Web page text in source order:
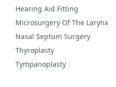
Hearing Aid Fitting
Microsurgery Of The Larynx
Nasal Septum Surgery
Thyroplasty
Tympanoplasty